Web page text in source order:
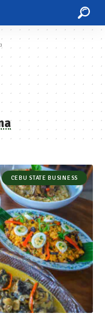
CEBU STATE BUSINESS